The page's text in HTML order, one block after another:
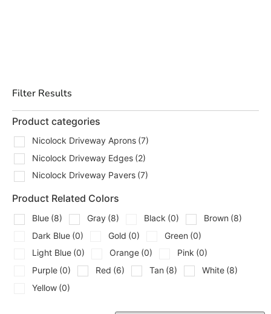
Types Of Nicolock Driveways
We Carry
We carry the key components contractors and
homeowners look for when building out Nicolock
Driveways:
Nicolock Driveway Aprons
A clean way to create a defined entrance and
transition from the street to the main driveway
area.
Nicolock Driveway Edges
Important for keeping the layout tight and giving
the driveway a finished perimeter.
Filter Results
Product categories
Nicolock Driveway Aprons (7)
Nicolock Driveway Edges (2)
Nicolock Driveway Pavers (7)
Product Related Colors
Blue (8) Gray (8) Black (0) Brown (8)
Dark Blue (0) Gold (0) Green (0)
Light Blue (0) Orange (0) Pink (0)
Purple (0) Red (6) Tan (8) White (8)
Yellow (0)